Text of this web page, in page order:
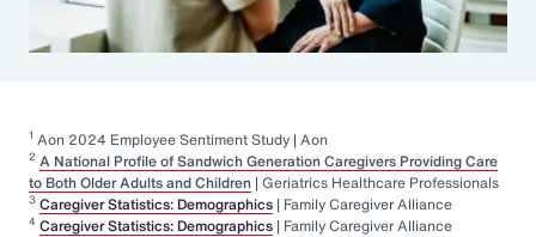
1 Aon 2024 Employee Sentiment Study | Aon
2 A National Profile of Sandwich Generation Caregivers Providing Care
to Both Older Adults and Children | Geriatrics Healthcare Professionals
3 Caregiver Statistics: Demographics | Family Caregiver Alliance
4 Caregiver Statistics: Demographics | Family Caregiver Alliance